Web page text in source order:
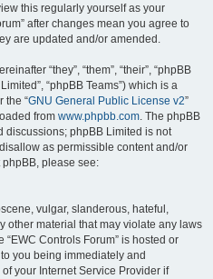
this regularly yourself as your
after changes mean you agree to
are updated and/or amended.
“they”, “them”, “their”, “phpBB
“phpBB Teams”) which is a
the “GNU General Public License v2”
from www.phpbb.com. The phpBB
discussions; phpBB Limited is not
as permissible content and/or
please see:
vulgar, slanderous, hateful,
other material that may violate any laws
Controls Forum” is hosted or
you being immediately and
your Internet Service Provider if